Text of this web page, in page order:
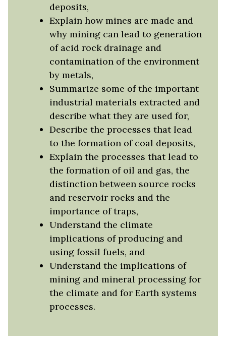
deposits,
Explain how mines are made and
why mining can lead to generation
of acid rock drainage and
contamination of the environment
by metals,
Summarize some of the important
industrial materials extracted and
describe what they are used for,
Describe the processes that lead
to the formation of coal deposits,
Explain the processes that lead to
the formation of oil and gas, the
distinction between source rocks
and reservoir rocks and the
importance of traps,
Understand the climate
implications of producing and
using fossil fuels, and
Understand the implications of
mining and mineral processing for
the climate and for Earth systems
processes.